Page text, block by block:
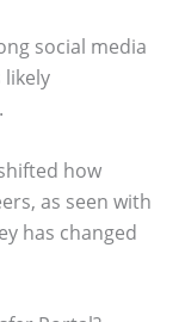
social media
likely
how
as seen with
has changed